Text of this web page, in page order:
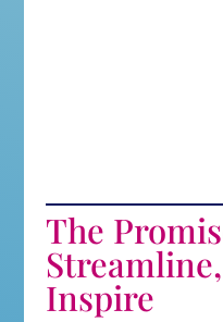
The
Inspire